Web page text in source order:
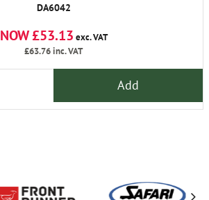
DA6042
NOW £53.13 exc. VAT
£63.76inc. VAT
Add